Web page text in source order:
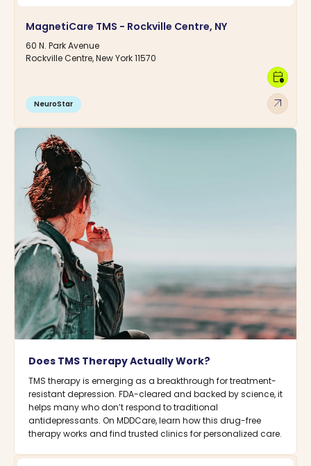
MagnetiCare TMS - Rockville Centre, NY
60 N. Park Avenue
Rockville Centre, New York 11570
NeuroStar arrow_outward
calendar_clock
Does TMS Therapy Actually Work?
TMS therapy is emerging as a breakthrough for treatment-
resistant depression. FDA-cleared and backed by science, it
helps many who don’t respond to traditional
antidepressants. On MDDCare, learn how this drug-free
therapy works and find trusted clinics for personalized care.